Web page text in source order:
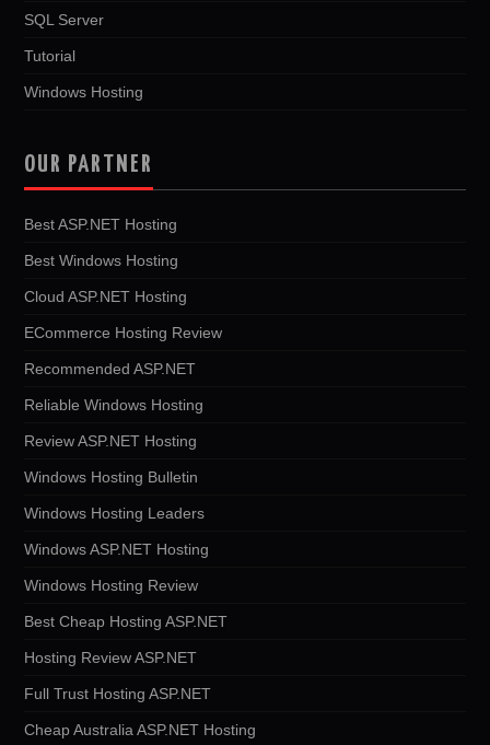
SQL Server
Tutorial
Windows Hosting
OUR PARTNER
Best ASP.NET Hosting
Best Windows Hosting
Cloud ASP.NET Hosting
ECommerce Hosting Review
Recommended ASP.NET
Reliable Windows Hosting
Review ASP.NET Hosting
Windows Hosting Bulletin
Windows Hosting Leaders
Windows ASP.NET Hosting
Windows Hosting Review
Best Cheap Hosting ASP.NET
Hosting Review ASP.NET
Full Trust Hosting ASP.NET
Cheap Australia ASP.NET Hosting